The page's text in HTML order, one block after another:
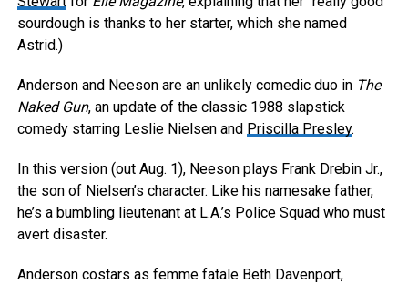
sourdough is thanks to her starter, which she named
Astrid.)
Anderson and Neeson are an unlikely comedic duo in The
Naked Gun, an update of the classic 1988 slapstick
comedy starring Leslie Nielsen and Priscilla Presley.
In this version (out Aug. 1), Neeson plays Frank Drebin Jr.,
the son of Nielsen’s character. Like his namesake father,
he’s a bumbling lieutenant at L.A.’s Police Squad who must
avert disaster.
Anderson costars as femme fatale Beth Davenport,